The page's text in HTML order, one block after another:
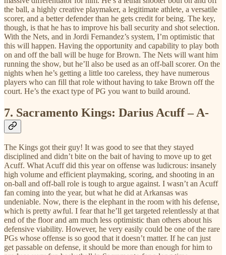
the ball, a highly creative playmaker, a legitimate athlete, a versatile
scorer, and a better defender than he gets credit for being. The key,
though, is that he has to improve his ball security and shot selection.
With the Nets, and in Jordi Fernandez’s system, I’m optimistic that
this will happen. Having the opportunity and capability to play both
on and off the ball will be huge for Brown. The Nets will want him
running the show, but he’ll also be used as an off-ball scorer. On the
nights when he’s getting a little too careless, they have numerous
players who can fill that role without having to take Brown off the
court. He’s the exact type of PG you want to build around.
7. Sacramento Kings: Darius Acuff – A-
The Kings got their guy! It was good to see that they stayed
disciplined and didn’t bite on the bait of having to move up to get
Acuff. What Acuff did this year on offense was ludicrous: insanely
high volume and efficient playmaking, scoring, and shooting in an
on-ball and off-ball role is tough to argue against. I wasn’t an Acuff
fan coming into the year, but what he did at Arkansas was
undeniable. Now, there is the elephant in the room with his defense,
which is pretty awful. I fear that he’ll get targeted relentlessly at that
end of the floor and am much less optimistic than others about his
defensive viability. However, he very easily could be one of the rare
PGs whose offense is so good that it doesn’t matter. If he can just
get passable on defense, it should be more than enough for him to